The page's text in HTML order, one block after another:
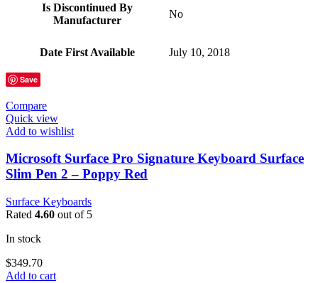
Is Discontinued By
Manufacturer
‎No
Date First Available ‎July 10, 2018
Save
Compare
Quick view
Add to wishlist
Microsoft Surface Pro Signature Keyboard Surface
Slim Pen 2 – Poppy Red
Surface Keyboards
Rated 4.60 out of 5
In stock
$349.70
Add to cart